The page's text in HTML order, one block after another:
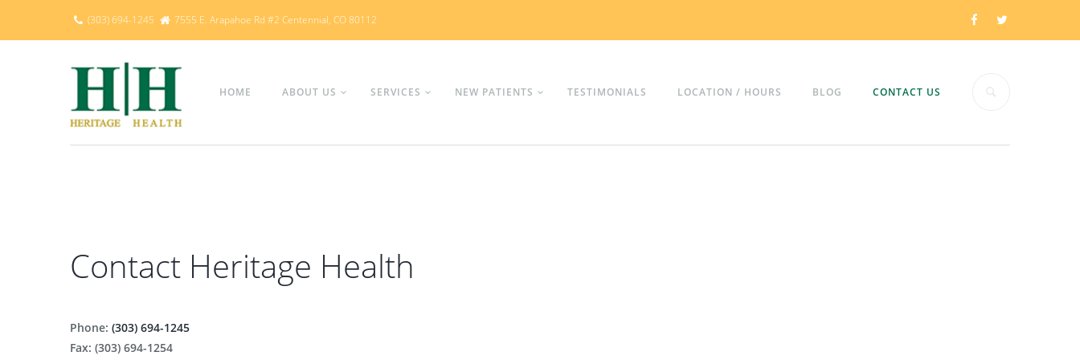
(303) 694-1245 7555 E. Arapahoe Rd #2 Centennial, CO 80112
HOME ABOUT US SERVICES NEW PATIENTS TESTIMONIALS LOCATION / HOURS BLOG CONTACT US
Contact Heritage Health
Phone: (303) 694-1245
Fax: (303) 694-1254